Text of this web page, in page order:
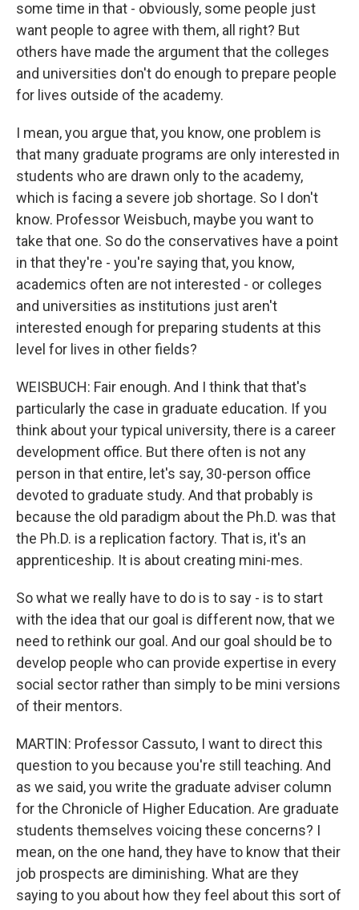
some time in that - obviously, some people just
want people to agree with them, all right? But
others have made the argument that the colleges
and universities don't do enough to prepare people
for lives outside of the academy.
I mean, you argue that, you know, one problem is
that many graduate programs are only interested in
students who are drawn only to the academy,
which is facing a severe job shortage. So I don't
know. Professor Weisbuch, maybe you want to
take that one. So do the conservatives have a point
in that they're - you're saying that, you know,
academics often are not interested - or colleges
and universities as institutions just aren't
interested enough for preparing students at this
level for lives in other fields?
WEISBUCH: Fair enough. And I think that that's
particularly the case in graduate education. If you
think about your typical university, there is a career
development office. But there often is not any
person in that entire, let's say, 30-person office
devoted to graduate study. And that probably is
because the old paradigm about the Ph.D. was that
the Ph.D. is a replication factory. That is, it's an
apprenticeship. It is about creating mini-mes.
So what we really have to do is to say - is to start
with the idea that our goal is different now, that we
need to rethink our goal. And our goal should be to
develop people who can provide expertise in every
social sector rather than simply to be mini versions
of their mentors.
MARTIN: Professor Cassuto, I want to direct this
question to you because you're still teaching. And
as we said, you write the graduate adviser column
for the Chronicle of Higher Education. Are graduate
students themselves voicing these concerns? I
mean, on the one hand, they have to know that their
job prospects are diminishing. What are they
saying to you about how they feel about this sort of